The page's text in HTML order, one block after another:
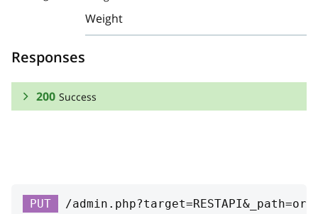
Weight
Responses
200 Success
owner
PUT /